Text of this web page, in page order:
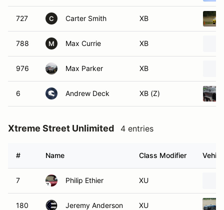
727 C Carter Smith XB
788 M Max Currie XB
976 Max Parker XB
6 Andrew Deck XB (Z)
Xtreme Street Unlimited 4 entries
# Name Class Modifier
7 Philip Ethier XU
180 Jeremy Anderson XU